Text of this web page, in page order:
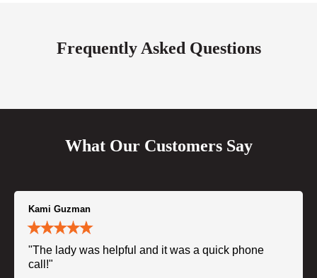
Frequently Asked Questions
What Our Customers Say
Kami Guzman
"The lady was helpful and it was a quick phone
call!"